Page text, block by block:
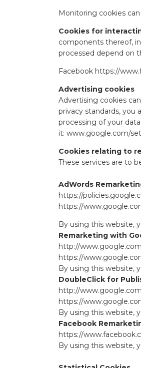
Monitoring cookies
Cookies for
components thereof,
processed depend on
Facebook https://
Advertising cookies
Advertising cookies
privacy standards, you
processing of your
it: www.google.com/
Cookies relating to
These services are to
AdWords
https://
https://
By using this website,
Remarketing with
http://
https://
By using this website,
DoubleClick for
http://
https://
By using this website,
Facebook
https://
By using this website,